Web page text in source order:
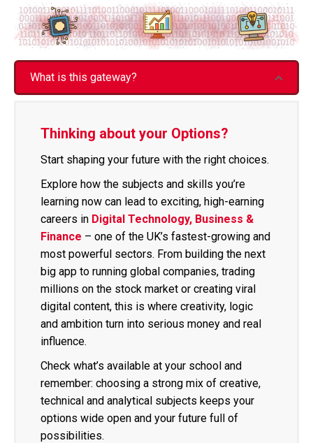
What is this gateway?
Thinking about your Options?
Start shaping your future with the right choices.
Explore how the subjects and skills you’re
learning now can lead to exciting, high-earning
careers in Digital Technology, Business &
Finance – one of the UK’s fastest-growing and
most powerful sectors. From building the next
big app to running global companies, trading
millions on the stock market or creating viral
digital content, this is where creativity, logic
and ambition turn into serious money and real
influence.
Check what’s available at your school and
remember: choosing a strong mix of creative,
technical and analytical subjects keeps your
options wide open and your future full of
possibilities.